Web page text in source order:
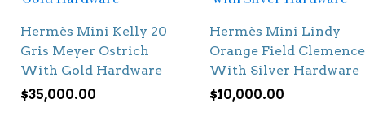
Hermès Mini Kelly 20
Gris Meyer Ostrich
With Gold Hardware
$35,000.00
Hermès Mini Lindy
Orange Field Clemence
With Silver Hardware
$10,000.00